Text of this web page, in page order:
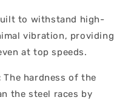
to withstand high-
vibration, providing
at top speeds.
The hardness of the
the steel races by